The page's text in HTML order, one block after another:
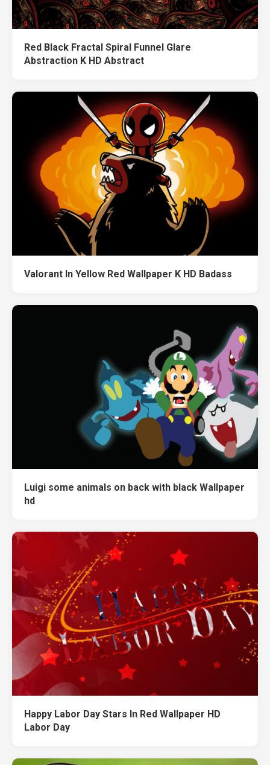
Red Black Fractal Spiral Funnel Glare
Abstraction K HD Abstract
Valorant In Yellow Red Wallpaper K HD Badass
Luigi some animals on back with black Wallpaper
hd
Happy Labor Day Stars In Red Wallpaper HD
Labor Day